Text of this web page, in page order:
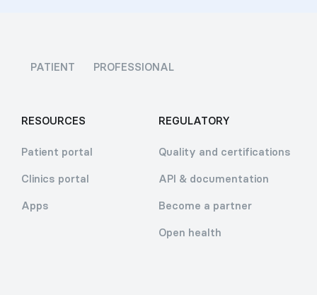
PATIENT PROFESSIONAL
RESOURCES
Patient portal
Clinics portal
Apps
REGULATORY
Quality and certifications
API & documentation
Become a partner
Open health